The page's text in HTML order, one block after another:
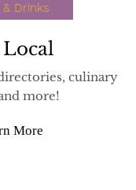
& Drinks
culinary
more!
More